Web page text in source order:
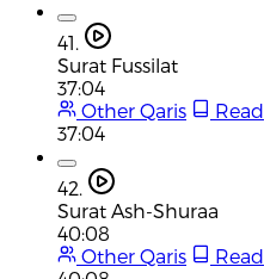
41.
Surat Fussilat
37:04
Other Qaris
Read
37:04
42.
Surat Ash-Shuraa
40:08
Other Qaris
Read